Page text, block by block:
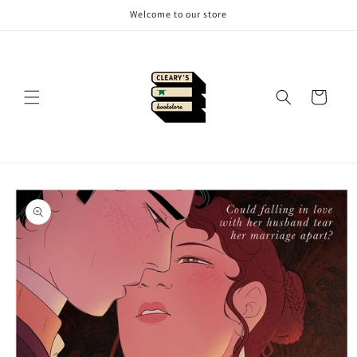
Welcome to our store
Cart
Skip to
product
information